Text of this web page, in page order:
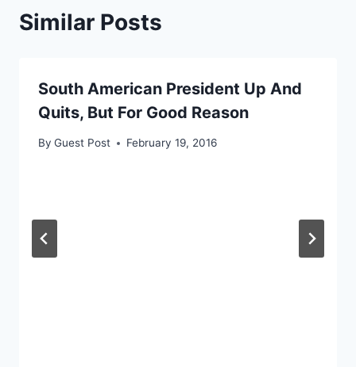
Similar Posts
South American President Up And
Quits, But For Good Reason
By Guest Post February 19, 2016